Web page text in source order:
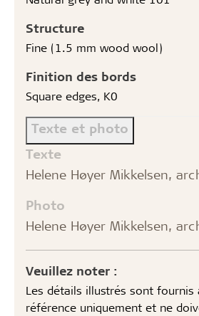
Structure
Fine (1.5 mm wood wool)
Finition des bords
Square edges, K0
Texte et photo
Texte
Helene Høyer Mikkelsen,
Photo
Helene Høyer Mikkelsen,
Veuillez noter :
Les détails illustrés sont fournis
référence uniquement et ne